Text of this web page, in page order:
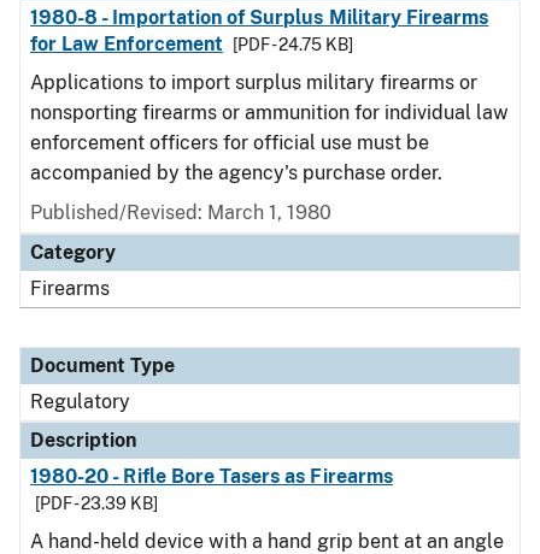
1980-8 - Importation of Surplus Military Firearms
for Law Enforcement
[PDF - 24.75 KB]
Applications to import surplus military firearms or
nonsporting firearms or ammunition for individual law
enforcement officers for official use must be
accompanied by the agency's purchase order.
Published/Revised: March 1, 1980
Category
Firearms
Document Type
Regulatory
Description
1980-20 - Rifle Bore Tasers as Firearms
[PDF - 23.39 KB]
A hand-held device with a hand grip bent at an angle